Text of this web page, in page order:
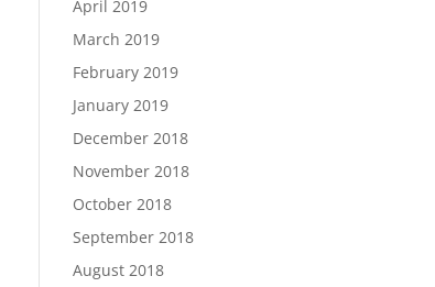
April 2019
March 2019
February 2019
January 2019
December 2018
November 2018
October 2018
September 2018
August 2018